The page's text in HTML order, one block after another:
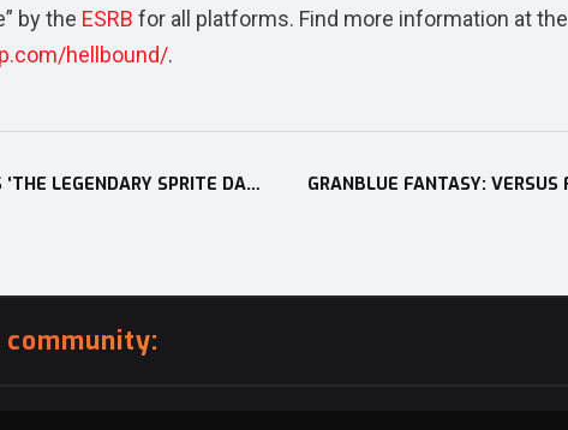
by the ESRB for all platforms. Find more information at the
hellbound/.
STORY OF SEASONS: PIONEERS OF OLIVE TOWN’S ‘THE LEGENDARY SPRITE DANCE’ SUB-SCENARIO DLC LAUNCHES ON NINTENDO SWITCH